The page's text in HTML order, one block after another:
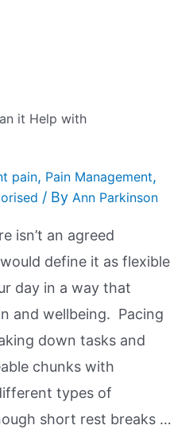
it Help with
pain, Pain Management,
/ By Ann Parkinson
isn’t an agreed
define it as flexible
day in a way that
and wellbeing. Pacing
down tasks and
chunks with
types of
short rest breaks …